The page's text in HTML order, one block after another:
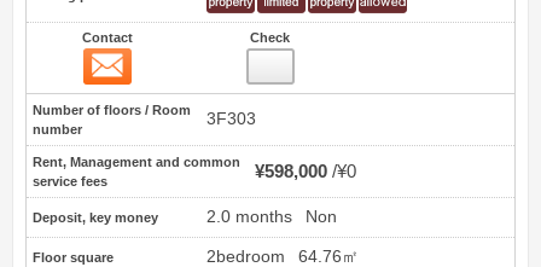
Contact Check
Number of floors / Room
number
3F303
Rent, Management and common
service fees
¥598,000 ¥0
Deposit, key money 2.0 months Non
Floor square 2bedroom 64.76㎡